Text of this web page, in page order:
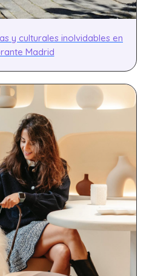
y culturales inolvidables en
Madrid